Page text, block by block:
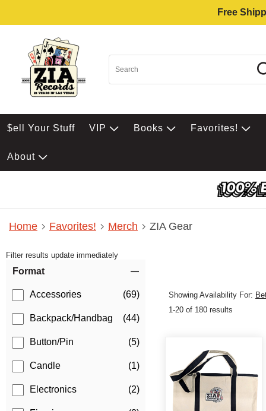
Free
$ell Your Stuff VIP Books Favorites!
About
Home Favorites! Merch ZIA Gear
Filter results update immediately
Format
Accessories (69)
Backpack/Handbag (44)
Button/Pin (5)
Candle (1)
Electronics (2)
Showing Availability For:
1-20 of 180 results